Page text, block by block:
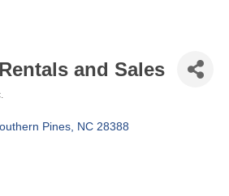
and Sales
Pines NC 28388